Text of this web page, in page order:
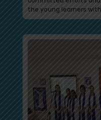
the young learners